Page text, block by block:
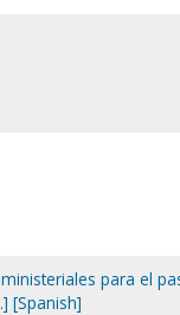
para el
[Spanish]